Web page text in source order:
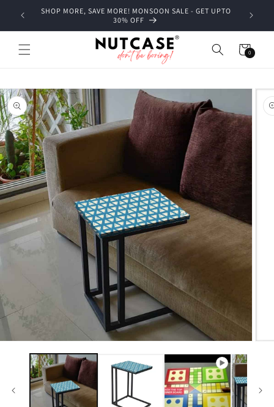
Skip to
content
SHOP MORE, SAVE MORE! MONSOON SALE - GET UPTO
30% OFF
Cart
0
0
items
Skip to
product
information